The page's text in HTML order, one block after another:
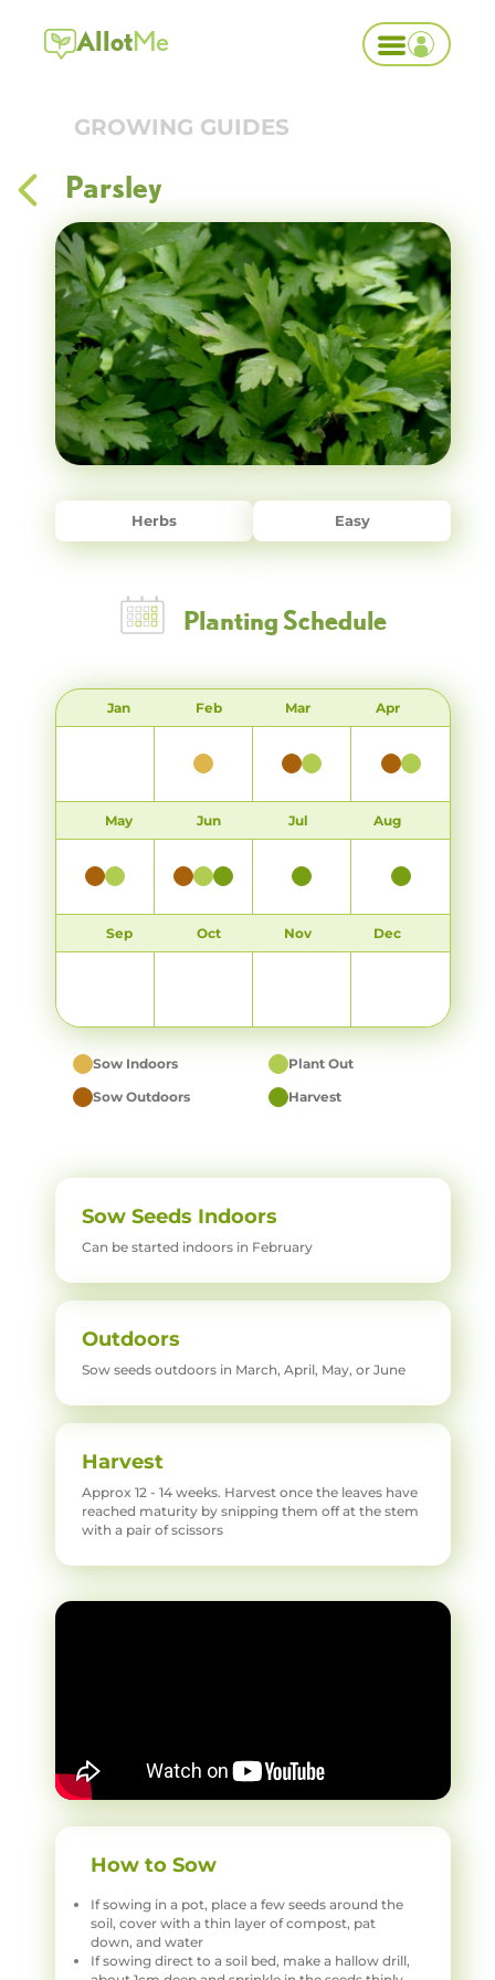
AllotMe
GROWING GUIDES
Parsley
Herbs Easy
Planting Schedule
Jan Feb Mar Apr
May Jun Jul Aug
Sep Oct Nov Dec
Sow Indoors
Sow Outdoors
Plant Out
Harvest
Sow Seeds Indoors
Can be started indoors in February
Outdoors
Sow seeds outdoors in March, April, May, or June
Harvest
Approx 12 - 14 weeks. Harvest once the leaves have
reached maturity by snipping them off at the stem
with a pair of scissors
How to Sow
If sowing in a pot, place a few seeds around the
soil, cover with a thin layer of compost, pat
down, and water
If sowing direct to a soil bed, make a hallow drill,